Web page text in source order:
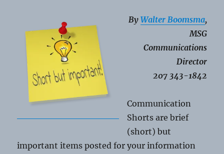
By Walter Boomsma,
MSG
Communications
Director
207 343-1842
Communication
Shorts are brief
(short) but
important items posted for your information